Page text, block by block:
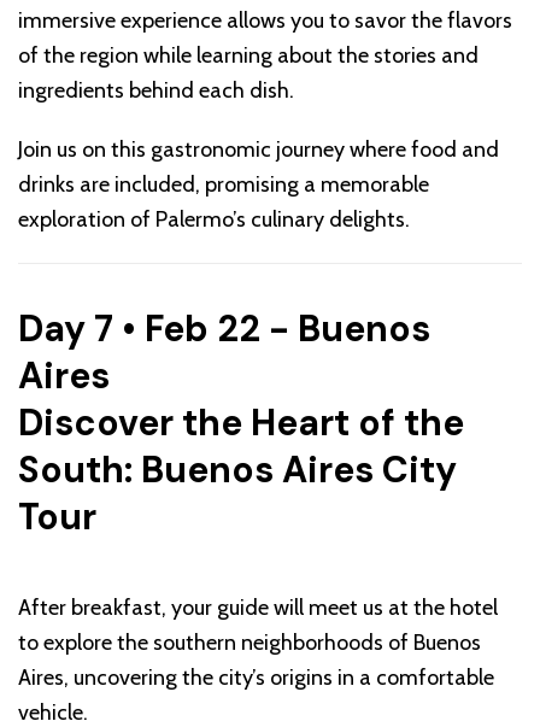
immersive experience allows you to savor the flavors
of the region while learning about the stories and
ingredients behind each dish.
Join us on this gastronomic journey where food and
drinks are included, promising a memorable
exploration of Palermo’s culinary delights.
Day 7 • Feb 22 - Buenos
Aires
Discover the Heart of the
South: Buenos Aires City
Tour
After breakfast, your guide will meet us at the hotel
to explore the southern neighborhoods of Buenos
Aires, uncovering the city’s origins in a comfortable
vehicle.